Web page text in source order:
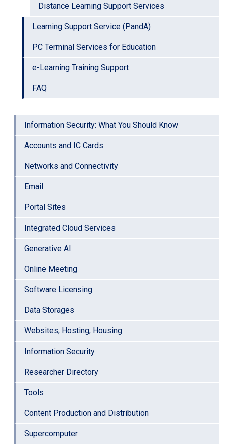
Distance Learning Support Services
Learning Support Service (PandA)
PC Terminal Services for Education
e-Learning Training Support
FAQ
Information Security: What You Should Know
Accounts and IC Cards
Networks and Connectivity
Email
Portal Sites
Integrated Cloud Services
Generative AI
Online Meeting
Software Licensing
Data Storages
Websites, Hosting, Housing
Information Security
Researcher Directory
Tools
Content Production and Distribution
Supercomputer